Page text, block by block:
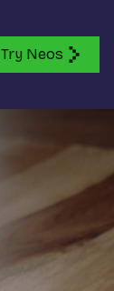
Try Neos